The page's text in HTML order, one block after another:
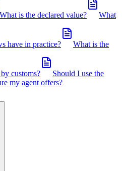
What is the declared value? What
have in practice? What is the
customs?
Should I use the
my agent offers?